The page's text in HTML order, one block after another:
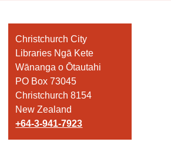
Contact
the
Library
Christchurch City
Libraries Ngā Kete
Wānanga o Ōtautahi
PO Box 73045
Christchurch 8154
New Zealand
+64-3-941-7923